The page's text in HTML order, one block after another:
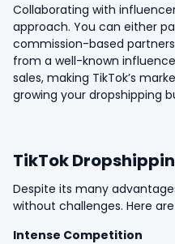
Collaborating with
approach. You can either
commission-based
from a well-known
sales, making TikTok’s
growing your dropshipping
TikTok
Despite its many
without challenges. Here
Intense Competition